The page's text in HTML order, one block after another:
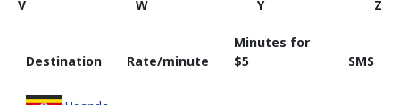
V
W Y Z
Destination Rate/minute
Minutes for
⁦$5⁩
SMS